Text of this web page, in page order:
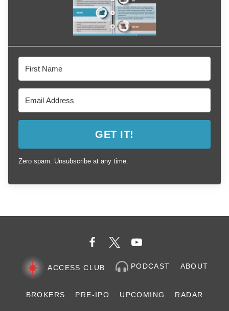
GET IT!
Zero spam. Unsubscribe at any time.
ACCESS CLUB PODCAST ABOUT
BROKERS PRE-IPO UPCOMING RADAR